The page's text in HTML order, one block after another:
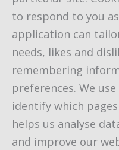
to respond to you
application can
needs, likes and
remembering
preferences. We
identify which
helps us analyse
and improve our